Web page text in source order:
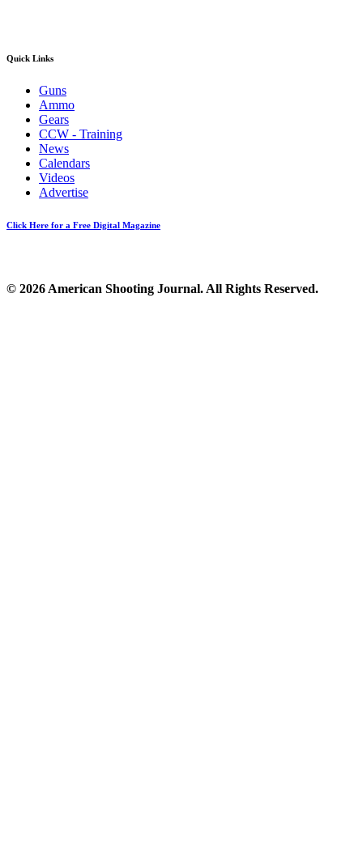
Quick Links
Guns
Ammo
Gears
CCW - Training
News
Calendars
Videos
Advertise
Click Here for a Free Digital Magazine
© 2026 American Shooting Journal. All Rights Reserved.